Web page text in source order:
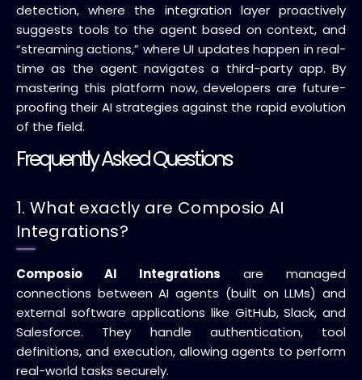
detection, where the integration layer proactively
suggests tools to the agent based on context, and
“streaming actions,” where UI updates happen in real-
time as the agent navigates a third-party app. By
mastering this platform now, developers are future-
proofing their AI strategies against the rapid evolution
of the field.
Frequently Asked Questions
1. What exactly are Composio AI
Integrations?
Composio AI Integrations are managed
connections between AI agents (built on LLMs) and
external software applications like GitHub, Slack, and
Salesforce. They handle authentication, tool
definitions, and execution, allowing agents to perform
real-world tasks securely.